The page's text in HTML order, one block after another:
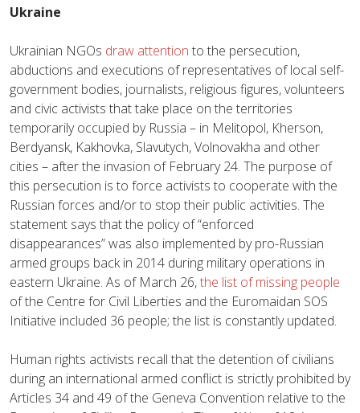
Ukraine
Ukrainian NGOs draw attention to the persecution,
abductions and executions of representatives of local self-
government bodies, journalists, religious figures, volunteers
and civic activists that take place on the territories
temporarily occupied by Russia – in Melitopol, Kherson,
Berdyansk, Kakhovka, Slavutych, Volnovakha and other
cities – after the invasion of February 24. The purpose of
this persecution is to force activists to cooperate with the
Russian forces and/or to stop their public activities. The
statement says that the policy of “enforced
disappearances” was also implemented by pro-Russian
armed groups back in 2014 during military operations in
eastern Ukraine. As of March 26,the list of missing people
of the Centre for Civil Liberties and the Euromaidan SOS
Initiative included 36 people; the list is constantly updated.
Human rights activists recall that the detention of civilians
during an international armed conflict is strictly prohibited by
Articles 34 and 49 of the Geneva Convention relative to the